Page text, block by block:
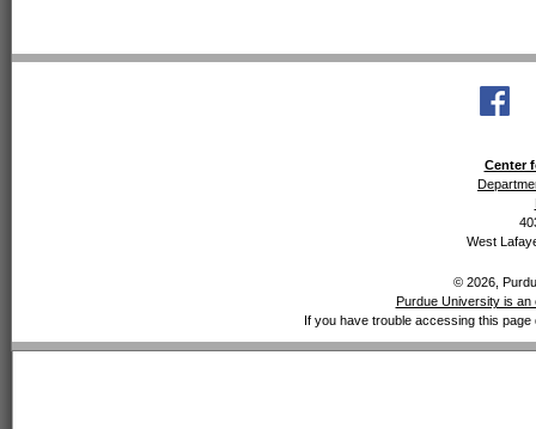
Center
West
© 2026,
Purdue University is an
If you have trouble accessing this